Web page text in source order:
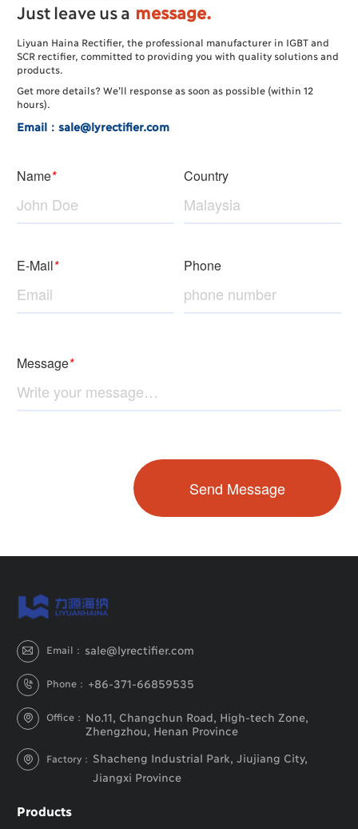
Just leave us a message.
Liyuan Haina Rectifier, the professional manufacturer in IGBT and
SCR rectifier, committed to providing you with quality solutions and
products.
Get more details? We’ll response as soon as possible (within 12
hours).
Email：sale@lyrectifier.com
 Email： sale@lyrectifier.com
 Phone： +86-371-66859535
 Office： No.11, Changchun Road, High-tech Zone,
Zhengzhou, Henan Province
 Factory： Shacheng Industrial Park, Jiujiang City,
Jiangxi Province
Products